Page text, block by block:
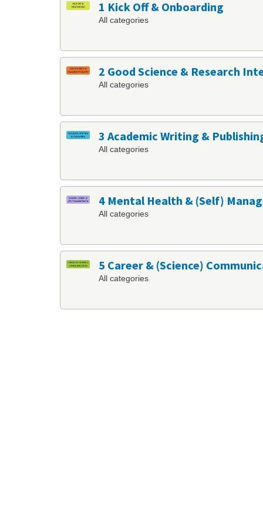
1 Kick Off & Onboarding
All categories
2 Good Science & Research
All categories
3 Academic Writing &
All categories
4 Mental Health & (Self)
All categories
5 Career & (Science)
All categories